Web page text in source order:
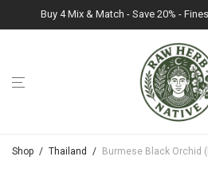
Buy 4 Mix & Match - Save 20% -
Shop / Thailand / Burmese Black Orchid